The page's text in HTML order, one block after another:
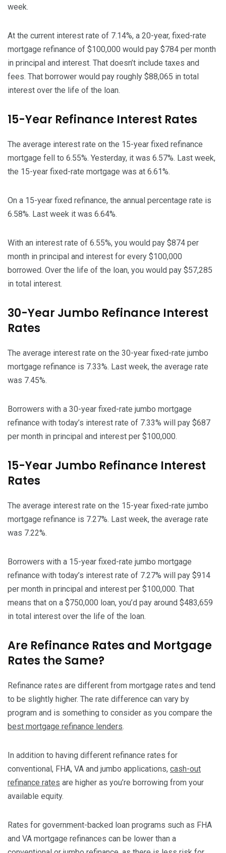
week.
At the current interest rate of 7.14%, a 20-year, fixed-rate
mortgage refinance of $100,000 would pay $784 per month
in principal and interest. That doesn’t include taxes and
fees. That borrower would pay roughly $88,065 in total
interest over the life of the loan.
15-Year Refinance Interest Rates
The average interest rate on the 15-year fixed refinance
mortgage fell to 6.55%. Yesterday, it was 6.57%. Last week,
the 15-year fixed-rate mortgage was at 6.61%.
On a 15-year fixed refinance, the annual percentage rate is
6.58%. Last week it was 6.64%.
With an interest rate of 6.55%, you would pay $874 per
month in principal and interest for every $100,000
borrowed. Over the life of the loan, you would pay $57,285
in total interest.
30-Year Jumbo Refinance Interest
Rates
The average interest rate on the 30-year fixed-rate jumbo
mortgage refinance is 7.33%. Last week, the average rate
was 7.45%.
Borrowers with a 30-year fixed-rate jumbo mortgage
refinance with today’s interest rate of 7.33% will pay $687
per month in principal and interest per $100,000.
15-Year Jumbo Refinance Interest
Rates
The average interest rate on the 15-year fixed-rate jumbo
mortgage refinance is 7.27%. Last week, the average rate
was 7.22%.
Borrowers with a 15-year fixed-rate jumbo mortgage
refinance with today’s interest rate of 7.27% will pay $914
per month in principal and interest per $100,000. That
means that on a $750,000 loan, you’d pay around $483,659
in total interest over the life of the loan.
Are Refinance Rates and Mortgage
Rates the Same?
Refinance rates are different from mortgage rates and tend
to be slightly higher. The rate difference can vary by
program and is something to consider as you compare the
best mortgage refinance lenders.
In addition to having different refinance rates for
conventional, FHA, VA and jumbo applications, cash-out
refinance rates are higher as you’re borrowing from your
available equity.
Rates for government-backed loan programs such as FHA
and VA mortgage refinances can be lower than a